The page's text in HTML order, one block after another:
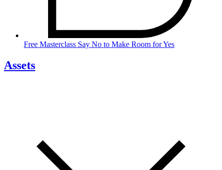
Free Masterclass Say No to Make Room for Yes
Assets